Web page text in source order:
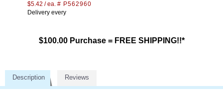
$5.42 / ea. # P562960
Delivery every
$100.00 Purchase = FREE SHIPPING!!*
Description Reviews